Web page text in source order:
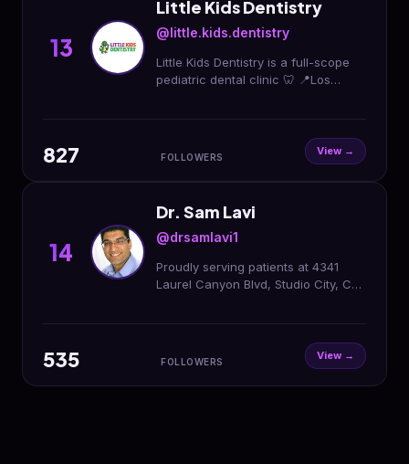
13
Little Kids Dentistry
@little.kids.dentistry
Little Kids Dentistry is a full-scope
pediatric dental clinic 🦷 📍Los
827 FOLLOWERS View →
14
Dr. Sam Lavi
@drsamlavi1
Proudly serving patients at 4341
Laurel Canyon Blvd, Studio City, CA
535 FOLLOWERS View →